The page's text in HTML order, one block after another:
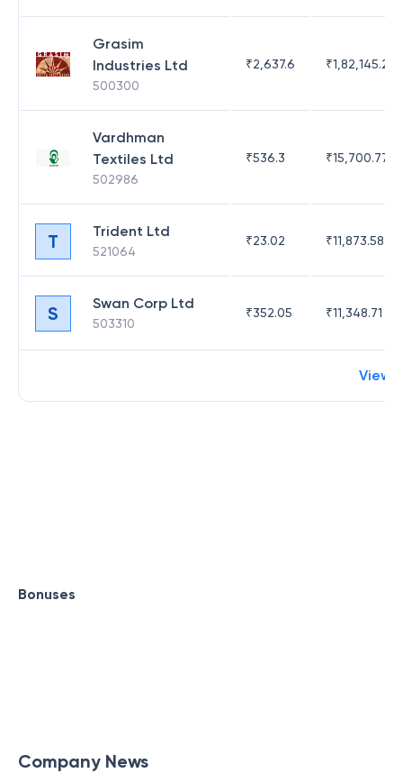
Grasim
Industries Ltd
500300
₹2,637.6 ₹1,82,145.21
Vardhman
Textiles Ltd
502986
₹536.3 ₹15,700.77
T Trident Ltd
521064
₹23.02 ₹11,873.58
S Swan Corp Ltd
503310
₹352.05 ₹11,348.71
View
Bonuses
Company News